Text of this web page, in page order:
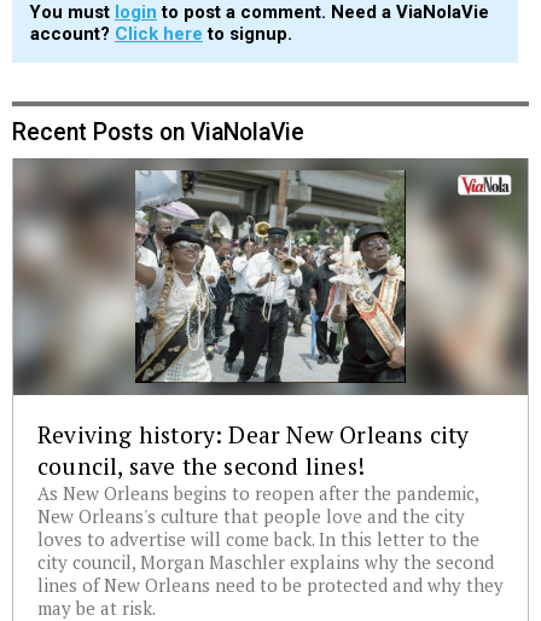
You must login to post a comment. Need a ViaNolaVie
account? Click here to signup.
Recent Posts on ViaNolaVie
Reviving history: Dear New Orleans city
council, save the second lines!
As New Orleans begins to reopen after the pandemic,
New Orleans's culture that people love and the city
loves to advertise will come back. In this letter to the
city council, Morgan Maschler explains why the second
lines of New Orleans need to be protected and why they
may be at risk.